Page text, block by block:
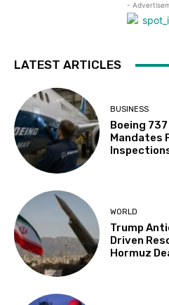
-
LATEST ARTICLES
BUSINESS
Boeing
Mandates
WORLD
Trump
Driven
Hormuz